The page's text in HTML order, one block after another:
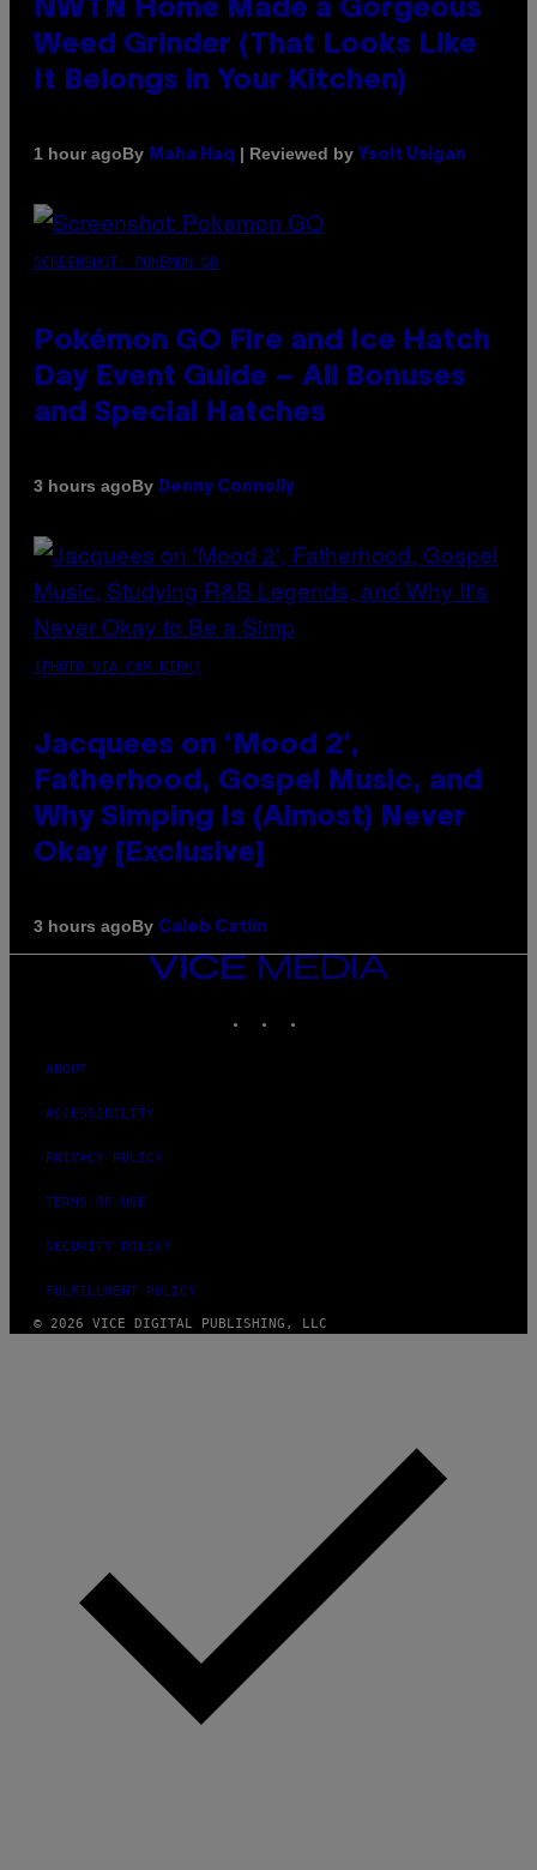
NWTN Home Made a Gorgeous
Weed Grinder (That Looks Like
It Belongs in Your Kitchen)
1 hour agoBy Maha Haq | Reviewed by Ysolt Usigan
SCREENSHOT: POKEMON GO
Pokémon GO Fire and Ice Hatch
Day Event Guide – All Bonuses
and Special Hatches
3 hours agoBy Denny Connolly
(PHOTO VIA CAM KIRK)
Jacquees on ‘Mood 2’,
Fatherhood, Gospel Music, and
Why Simping Is (Almost) Never
Okay [Exclusive]
3 hours agoBy Caleb Catlin
VICE
MEDIA
ABOUT
ACCESSIBILITY
PRIVACY POLICY
TERMS OF USE
SECURITY POLICY
FULFILLMENT POLICY
© 2026 VICE DIGITAL PUBLISHING, LLC